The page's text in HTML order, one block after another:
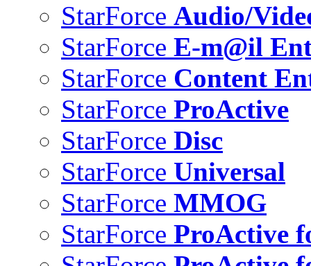
StarForce Audio/
StarForce E-m@il
StarForce Content
StarForce ProActive
StarForce Disc
StarForce Universal
StarForce MMOG
StarForce ProActive